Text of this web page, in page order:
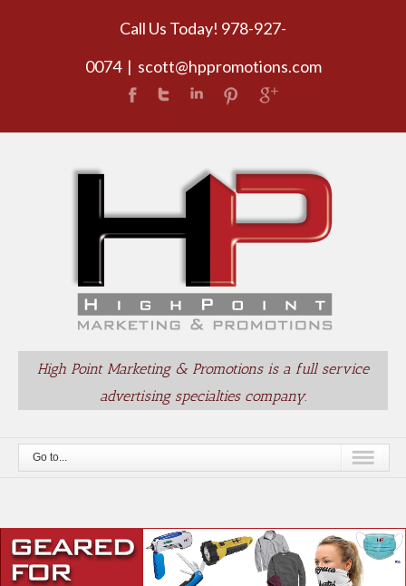
Call Us Today! 978-927-
0074 | scott@hppromotions.com
High Point Marketing & Promotions is a full service
advertising specialties company.
Go to...